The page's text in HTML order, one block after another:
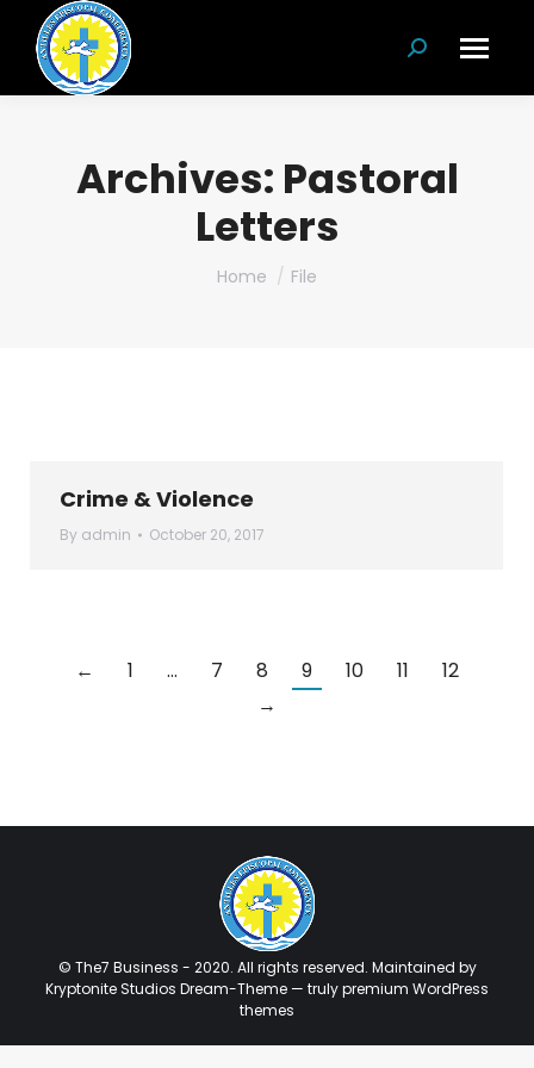
Search:
Archives: Pastoral
Letters
You are here:
Home File
Crime & Violence
By admin October 20, 2017
← 1 … 7 8 9 10 11
12
→
© The7 Business - 2020. All rights reserved. Maintained by
Kryptonite Studios Dream-Theme — trulypremium WordPress
themes